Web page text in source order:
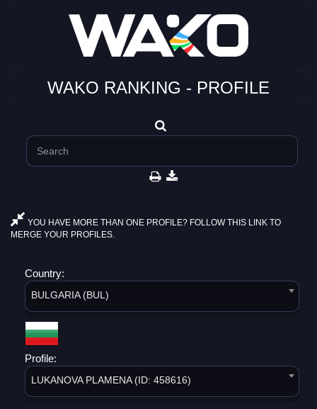
WAKO RANKING - PROFILE
YOU HAVE MORE THAN ONE PROFILE? FOLLOW THIS LINK TO
MERGE YOUR PROFILES.
Country:
BULGARIA (BUL)
Profile:
LUKANOVA PLAMENA (ID: 458616)